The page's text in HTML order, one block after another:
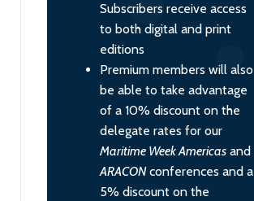
Subscribers receive access
to both digital and print
editions
Premium members will also
be able to take advantage
of a 10% discount on the
delegate rates for our
Maritime Week Americas and
ARACONconferences and a
5% discount on the